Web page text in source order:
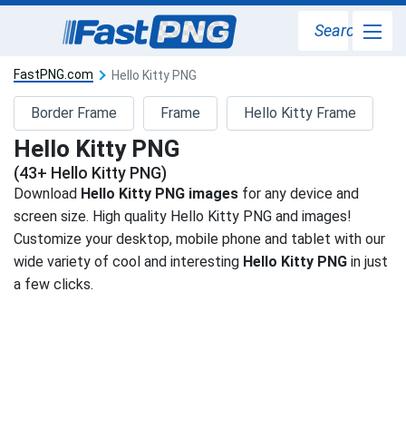
Search
FastPNG.com Hello Kitty PNG
Border Frame Frame Hello Kitty Frame
Hello Kitty PNG
(43+ Hello Kitty PNG)
Download Hello Kitty PNG images for any device and
screen size. High quality Hello Kitty PNG and images!
Customize your desktop, mobile phone and tablet with our
wide variety of cool and interesting Hello Kitty PNG in just
a few clicks.